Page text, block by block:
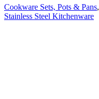
Cookware Sets, Pots & Pans,
Stainless Steel Kitchenware